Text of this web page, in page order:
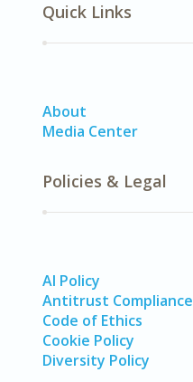
Quick Links
About
Media Center
Policies & Legal
AI Policy
Antitrust Compliance
Code of Ethics
Cookie Policy
Diversity Policy